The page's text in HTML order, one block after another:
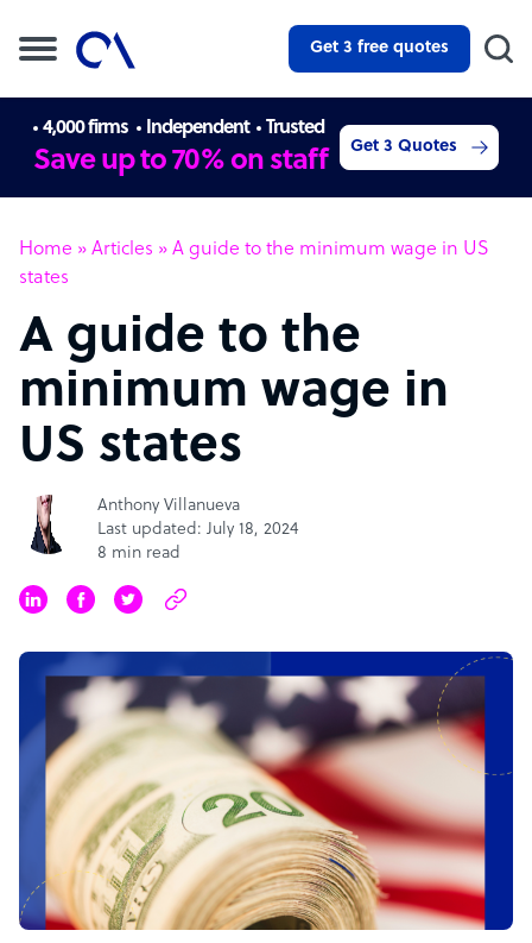
Get 3 free quotes
4,000 firms Independent Trusted
Save up to 70% on staff Get 3 Quotes
Home » Articles » A guide to the minimum wage in US
states
A guide to the
minimum wage in
US states
Anthony Villanueva
Last updated: July 18, 2024
8 min read